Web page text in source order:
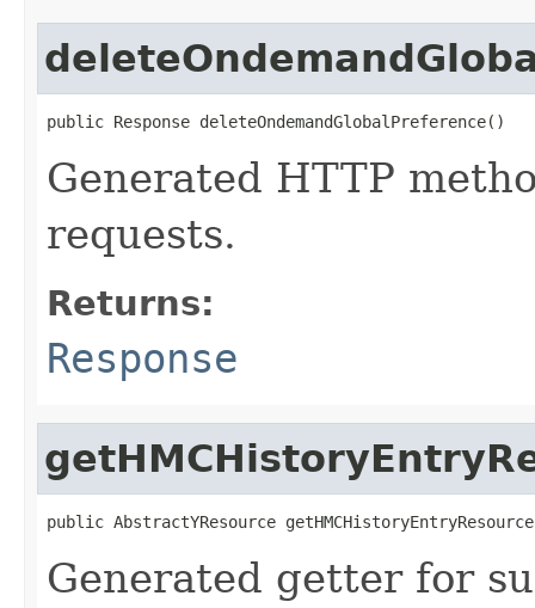
public Response deleteOndemandGlobalPreference()
Generated HTTP
requests.
Returns:
Response
public AbstractYResource
Generated getter for